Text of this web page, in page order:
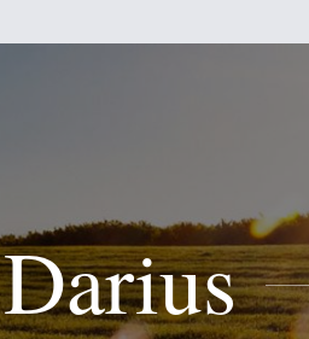
Darius